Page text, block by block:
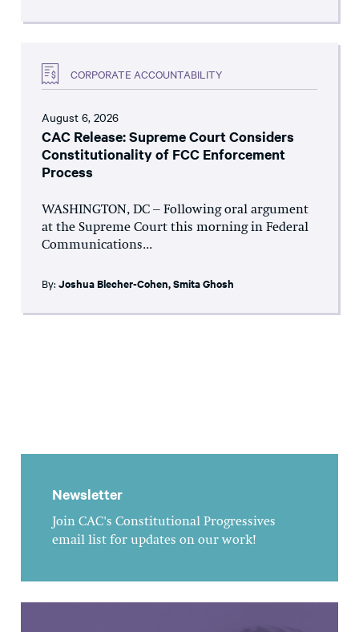
CORPORATE ACCOUNTABILITY
August 6, 2026
CAC Release: Supreme Court Considers
Constitutionality of FCC Enforcement
Process
WASHINGTON, DC – Following oral argument
at the Supreme Court this morning in Federal
Communications...
By: Joshua Blecher-Cohen,Smita Ghosh
Newsletter
Join CAC's Constitutional Progressives
email list for updates on our work!